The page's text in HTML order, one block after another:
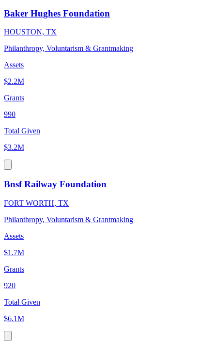
Baker Hughes Foundation
HOUSTON, TX
Philanthropy, Voluntarism & Grantmaking
Assets
$2.2M
Grants
990
Total Given
$3.2M
Bnsf Railway Foundation
FORT WORTH, TX
Philanthropy, Voluntarism & Grantmaking
Assets
$1.7M
Grants
920
Total Given
$6.1M